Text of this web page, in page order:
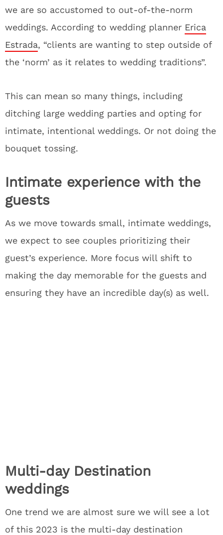
we are so accustomed to out-of-the-norm
weddings. According to wedding planner Erica
Estrada, “clients are wanting to step outside of
the ‘norm’ as it relates to wedding traditions”.
This can mean so many things, including
ditching large wedding parties and opting for
intimate, intentional weddings. Or not doing the
bouquet tossing.
Intimate experience with the
guests
As we move towards small, intimate weddings,
we expect to see couples prioritizing their
guest’s experience. More focus will shift to
making the day memorable for the guests and
ensuring they have an incredible day(s) as well.
Multi-day Destination
weddings
One trend we are almost sure we will see a lot
of this 2023 is the multi-day destination